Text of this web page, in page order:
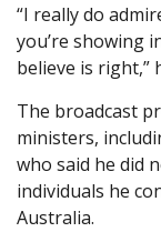
“I really do
you’re showing
believe is right,”
The broadcast
ministers,
who said he did
individuals he
Australia.